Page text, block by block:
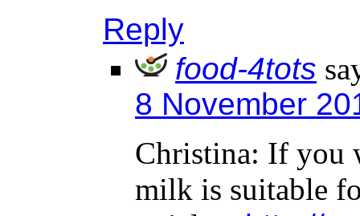
Reply
food-4tots
8 November
Christina: If you
milk is suitable